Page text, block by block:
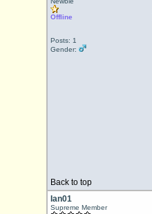
Offline
Posts: 1
Gender:
Back to top
Ian01
Supreme Member